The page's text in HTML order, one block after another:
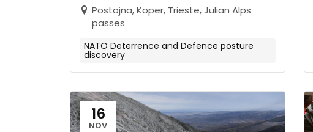
Postojna, Koper, Trieste, Julian Alps
passes
NATO Deterrence and Defence posture
discovery
16
NOV